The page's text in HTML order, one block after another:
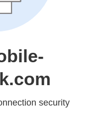
security